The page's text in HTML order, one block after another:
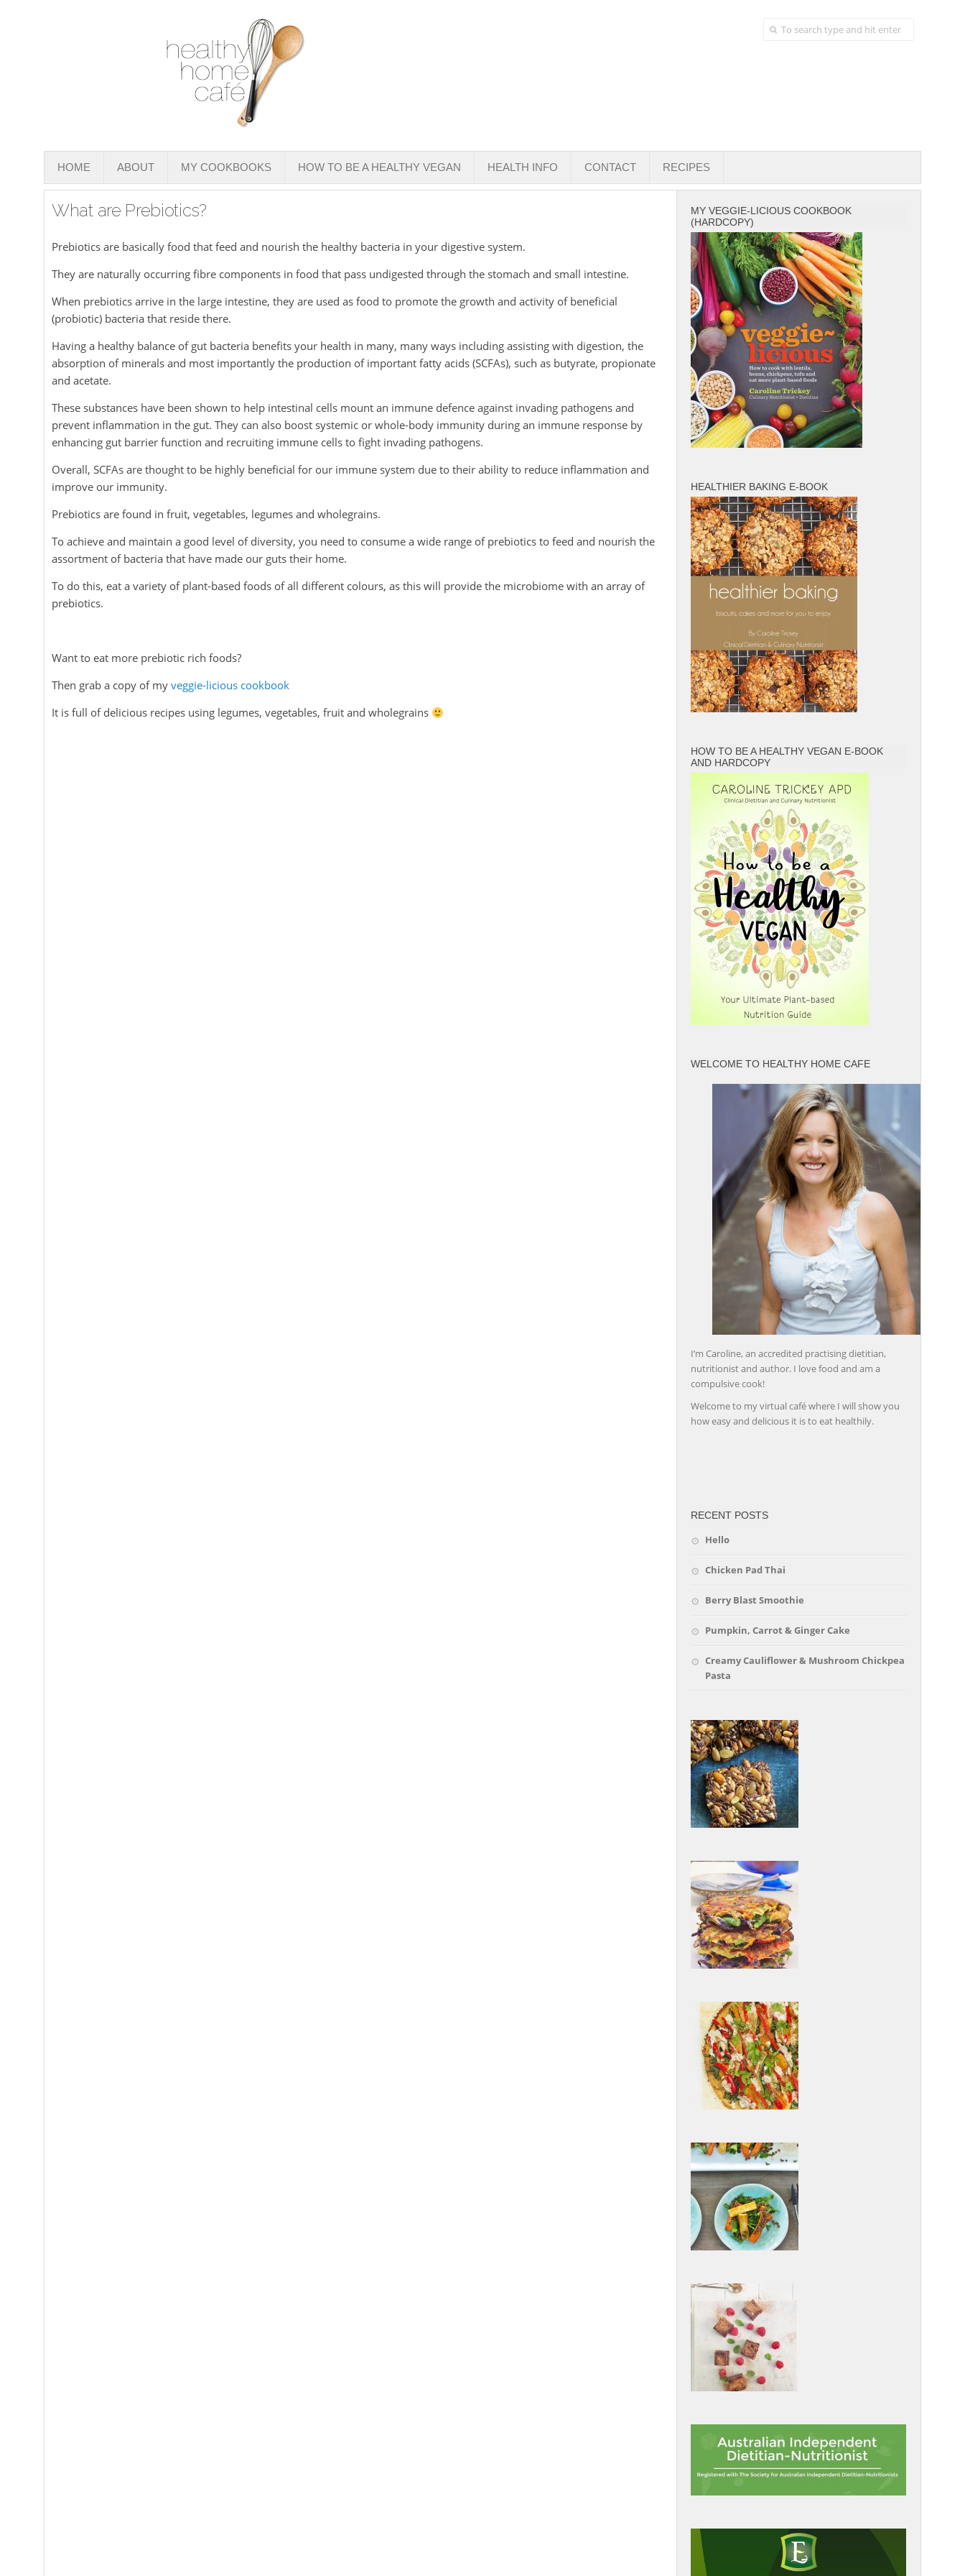
HOME ABOUT MY COOKBOOKS HOW TO BE A HEALTHY VEGAN HEALTH INFO CONTACT RECIPES
What are Prebiotics?
Prebiotics are basically food that feed and nourish the healthy bacteria in your digestive system.
They are naturally occurring fibre components in food that pass undigested through the stomach and small intestine.
When prebiotics arrive in the large intestine, they are used as food to promote the growth and activity of beneficial
(probiotic) bacteria that reside there.
Having a healthy balance of gut bacteria benefits your health in many, many ways including assisting with digestion, the
absorption of minerals and most importantly the production of important fatty acids (SCFAs), such as butyrate, propionate
and acetate.
These substances have been shown to help intestinal cells mount an immune defence against invading pathogens and
prevent inflammation in the gut. They can also boost systemic or whole-body immunity during an immune response by
enhancing gut barrier function and recruiting immune cells to fight invading pathogens.
Overall, SCFAs are thought to be highly beneficial for our immune system due to their ability to reduce inflammation and
improve our immunity.
Prebiotics are found in fruit, vegetables, legumes and wholegrains.
To achieve and maintain a good level of diversity, you need to consume a wide range of prebiotics to feed and nourish the
assortment of bacteria that have made our guts their home.
To do this, eat a variety of plant-based foods of all different colours, as this will provide the microbiome with an array of
prebiotics.
Want to eat more prebiotic rich foods?
Then grab a copy of my veggie-licious cookbook
It is full of delicious recipes using legumes, vegetables, fruit and wholegrains
MY VEGGIE-LICIOUS COOKBOOK
(HARDCOPY)
HEALTHIER BAKING E-BOOK
HOW TO BE A HEALTHY VEGAN E-BOOK
AND HARDCOPY
WELCOME TO HEALTHY HOME CAFE
I’m Caroline, an accredited practising dietitian,
nutritionist and author. I love food and am a
compulsive cook!
Welcome to my virtual café where I will show you
how easy and delicious it is to eat healthily.
RECENT POSTS
Hello
Chicken Pad Thai
Berry Blast Smoothie
Pumpkin, Carrot & Ginger Cake
Creamy Cauliflower & Mushroom Chickpea
Pasta